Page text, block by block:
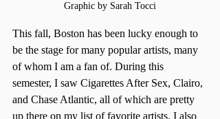
Graphic by Sarah Tocci
This fall, Boston has been lucky enough to
be the stage for many popular artists, many
of whom I am a fan of. During this
semester, I saw Cigarettes After Sex, Clairo,
and Chase Atlantic, all of which are pretty
up there on my list of favorite artists. I also